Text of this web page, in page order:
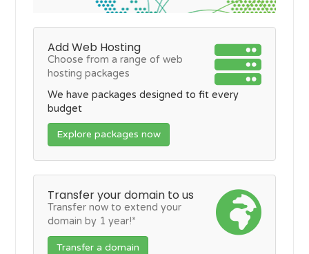
Add Web Hosting
Choose from a range of web
hosting packages
We have packages designed to fit every
budget
Explore packages now
Transfer your domain to us
Transfer now to extend your
domain by 1 year!*
Transfer a domain